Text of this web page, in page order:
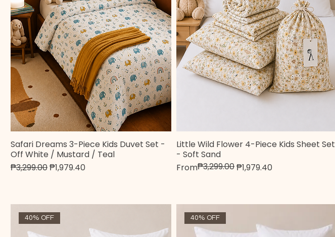
Quick View
Safari Dreams 3-Piece Kids Duvet Set -
Off White / Mustard / Teal
Regular Price
₱3,299.00Sale Price
₱1,979.40
Quick View
Little Wild Flower 4-Piece Kids Sheet Set
- Soft Sand
From
Regular Price
₱3,299.00₱1,979.40
Sale Price
40% OFF 40% OFF